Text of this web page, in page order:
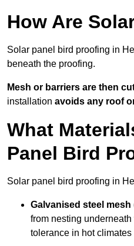
How Are
Solar panel bird proofing in
beneath the proofing.
Mesh or barriers are then
installation avoids any roof
What
Panel Bird
Solar panel bird proofing in
Galvanised steel
from nesting
tolerance in hot climates